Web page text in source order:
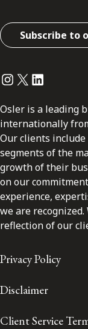
Subscribe to
Instagram
Twitter
LinkedIn
Osler is a leading
internationally
Our clients
segments of the
growth of their
on our
experience,
we are
reflection of our
Privacy Policy
Disclaimer
Client Service